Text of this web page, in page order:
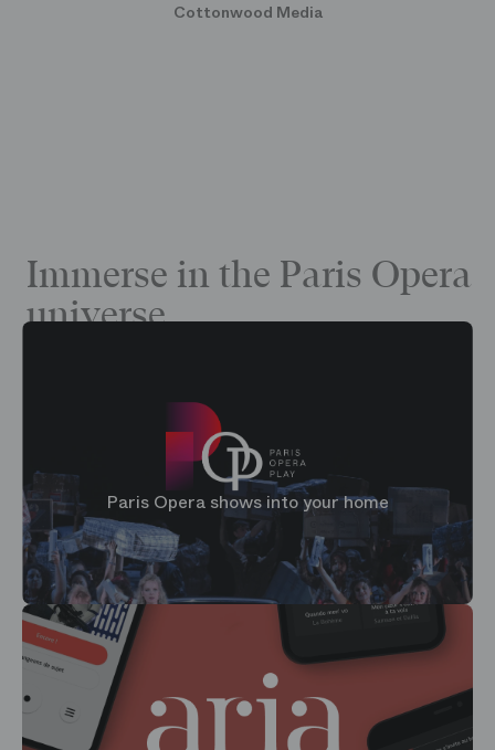
Cottonwood Media
Immerse in the Paris Opera
universe
Paris Opera shows into your home